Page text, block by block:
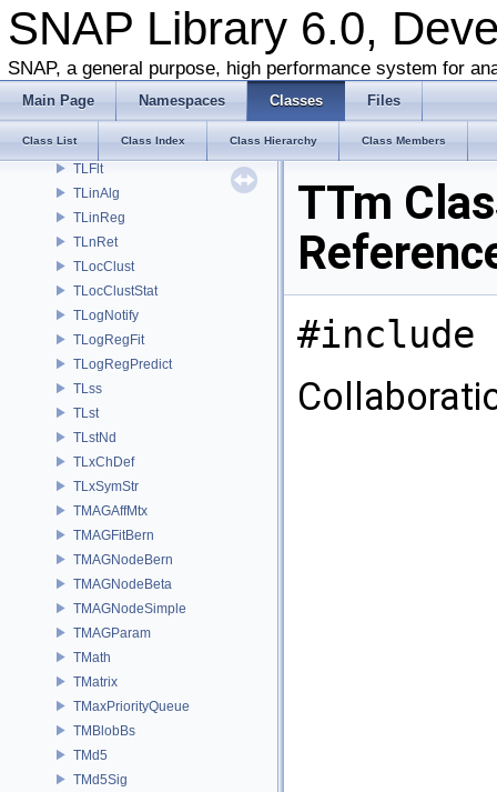
SNAP Library 6.0,
SNAP, a general purpose, high performance system for
Main Page Namespaces Classes Files
Class List Class Index Class Hierarchy Class Members
TKronMaxLL
TKronMomentsFit
TKronMtx
TKronNoise
TLAMisc
TLEq
TLFlt
TLinAlg
TLinReg
TLnRet
TLocClust
TLocClustStat
TLogNotify
TLogRegFit
TLogRegPredict
TLss
TLst
TLstNd
TLxChDef
TLxSymStr
TMAGAffMtx
TMAGFitBern
TMAGNodeBern
TMAGNodeBeta
TMAGNodeSimple
TMAGParam
TMath
TMatrix
TMaxPriorityQueue
TMBlobBs
TMd5
TMd5Sig
TTm
#include